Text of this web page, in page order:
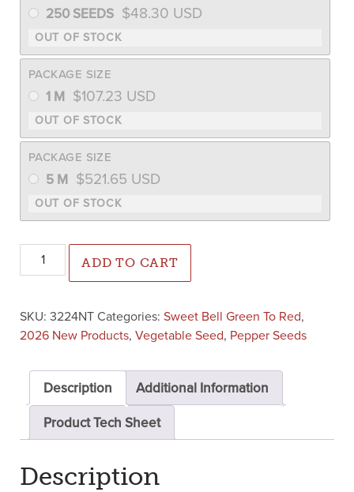
250 SEEDS $48.30 USD
PACKAGE SIZE
1 M $107.23 USD
PACKAGE SIZE
5 M $521.65 USD
Wayfinder Pepper (Not Treated) quantity
ADD TO CART
SKU: 3224NT Categories: Sweet Bell Green To Red,
2026 New Products, Vegetable Seed, Pepper Seeds
Description Additional Information
Product Tech Sheet
Description